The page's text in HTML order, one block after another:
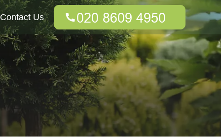
Contact Us